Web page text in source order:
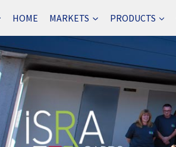
HOME MARKETS PRODUCTS